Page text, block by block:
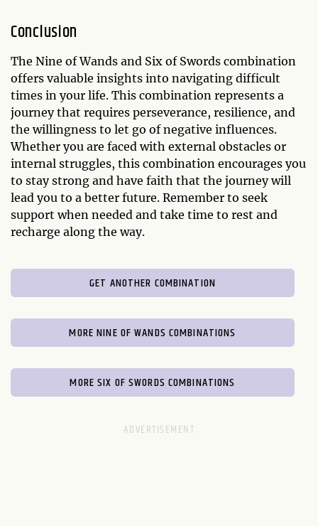
Conclusion
The Nine of Wands and Six of Swords combination
offers valuable insights into navigating difficult
times in your life. This combination represents a
journey that requires perseverance, resilience, and
the willingness to let go of negative influences.
Whether you are faced with external obstacles or
internal struggles, this combination encourages you
to stay strong and have faith that the journey will
lead you to a better future. Remember to seek
support when needed and take time to rest and
recharge along the way.
GET ANOTHER COMBINATION
MORE NINE OF WANDS COMBINATIONS
MORE SIX OF SWORDS COMBINATIONS